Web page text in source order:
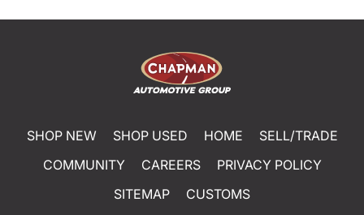
SHOP NEW SHOP USED HOME
SELL/TRADE
COMMUNITY
CAREERS
PRIVACY POLICY
SITEMAP
CUSTOMS